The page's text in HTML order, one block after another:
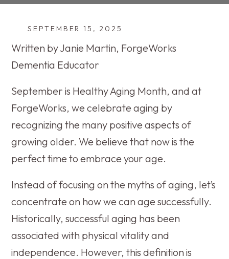
SEPTEMBER 15, 2025
Written by Janie Martin, ForgeWorks
Dementia Educator
September is Healthy Aging Month, and at
ForgeWorks, we celebrate aging by
recognizing the many positive aspects of
growing older. We believe that now is the
perfect time to embrace your age.
Instead of focusing on the myths of aging, let’s
concentrate on how we can age successfully.
Historically, successful aging has been
associated with physical vitality and
independence. However, this definition is